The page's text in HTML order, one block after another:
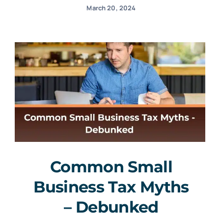
March 20, 2024
Common Small
Business Tax Myths
– Debunked